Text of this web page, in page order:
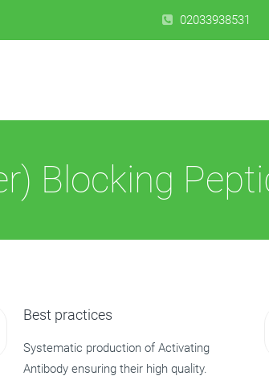
02033938531
Blocking
Best practices
Systematic production of Activating
Antibody ensuring their high quality.